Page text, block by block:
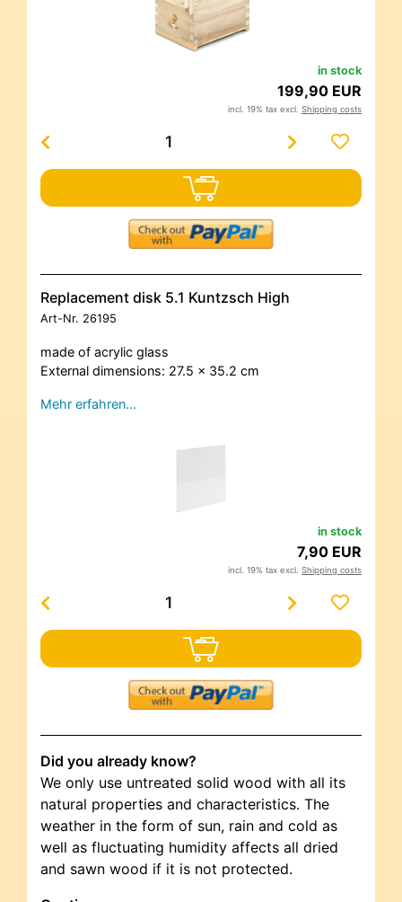
in stock
199,90 EUR
incl. 19% tax excl. Shipping costs
Replacement disk 5.1 Kuntzsch High
Art-Nr. 26195
made of acrylic glass
External dimensions: 27.5 x 35.2 cm
Mehr erfahren…
in stock
7,90 EUR
incl. 19% tax excl. Shipping costs
Did you already know?
We only use untreated solid wood with all its
natural properties and characteristics. The
weather in the form of sun, rain and cold as
well as fluctuating humidity affects all dried
and sawn wood if it is not protected.